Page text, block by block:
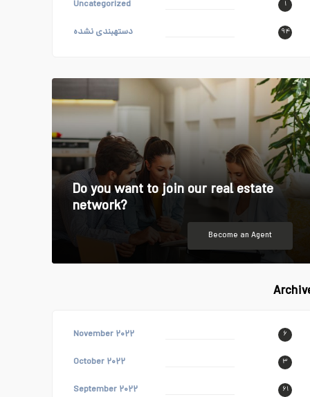
Uncategorized ۱
دستهبندی نشده ۹۴
Do you want to join our real estate
network?
Become an Agent
November ۲۰۲۲ ۶
October ۲۰۲۲ ۳
September ۲۰۲۲ ۶۱